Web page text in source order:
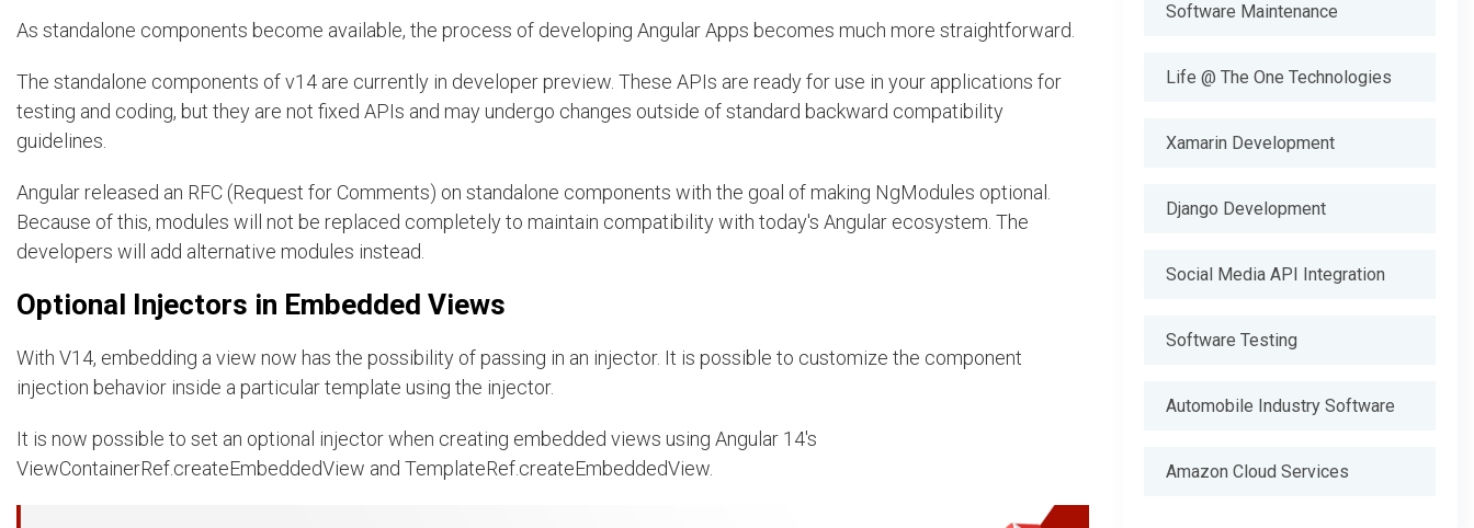
As standalone components become available, the process of developing Angular Apps becomes much more straightforward.
The standalone components of v14 are currently in developer preview. These APIs are ready for use in your applications for
testing and coding, but they are not fixed APIs and may undergo changes outside of standard backward compatibility
guidelines.
Angular released an RFC (Request for Comments) on standalone components with the goal of making NgModules optional.
Because of this, modules will not be replaced completely to maintain compatibility with today's Angular ecosystem. The
developers will add alternative modules instead.
Optional Injectors in Embedded Views
With V14, embedding a view now has the possibility of passing in an injector. It is possible to customize the component
injection behavior inside a particular template using the injector.
It is now possible to set an optional injector when creating embedded views using Angular 14's
ViewContainerRef.createEmbeddedView and TemplateRef.createEmbeddedView.
Software Maintenance
Life @ The One Technologies
Xamarin Development
Django Development
Social Media API Integration
Software Testing
Automobile Industry Software
Amazon Cloud Services